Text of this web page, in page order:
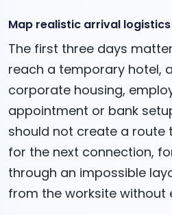
Map realistic arrival
The first three days
reach a temporary hotel,
corporate housing,
appointment or bank
should not create a route
for the next connection,
through an impossible
from the worksite without